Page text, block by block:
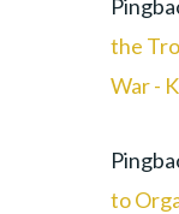
the
War -
to